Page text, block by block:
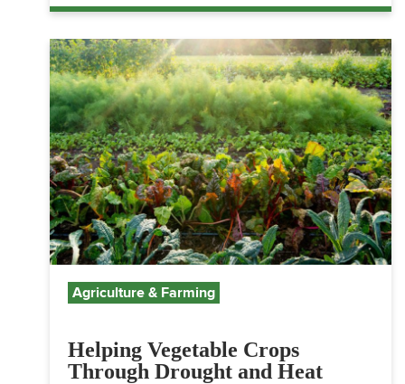
Agriculture & Farming
Helping Vegetable Crops
Through Drought and Heat